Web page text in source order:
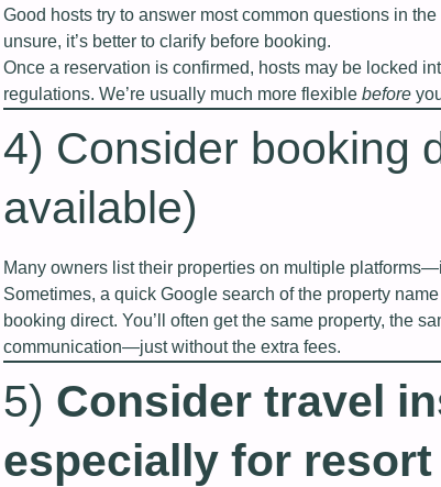
Good hosts try to answer most common questions in
unsure, it’s better to clarify before booking.
Once a reservation is confirmed, hosts may be locked
regulations. We’re usually much more flexible before
4) Consider booking
available)
Many owners list their properties on multiple
Sometimes, a quick Google search of the property
booking direct. You’ll often get the same property, the
communication—just without the extra fees.
5) Consider travel
especially for